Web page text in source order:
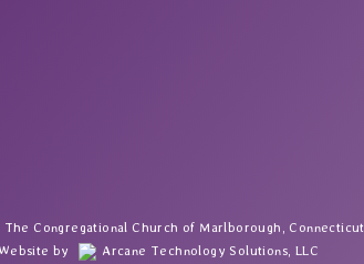
The Congregational Church of Marlborough, Connecticut
Website by
Arcane Technology Solutions, LLC